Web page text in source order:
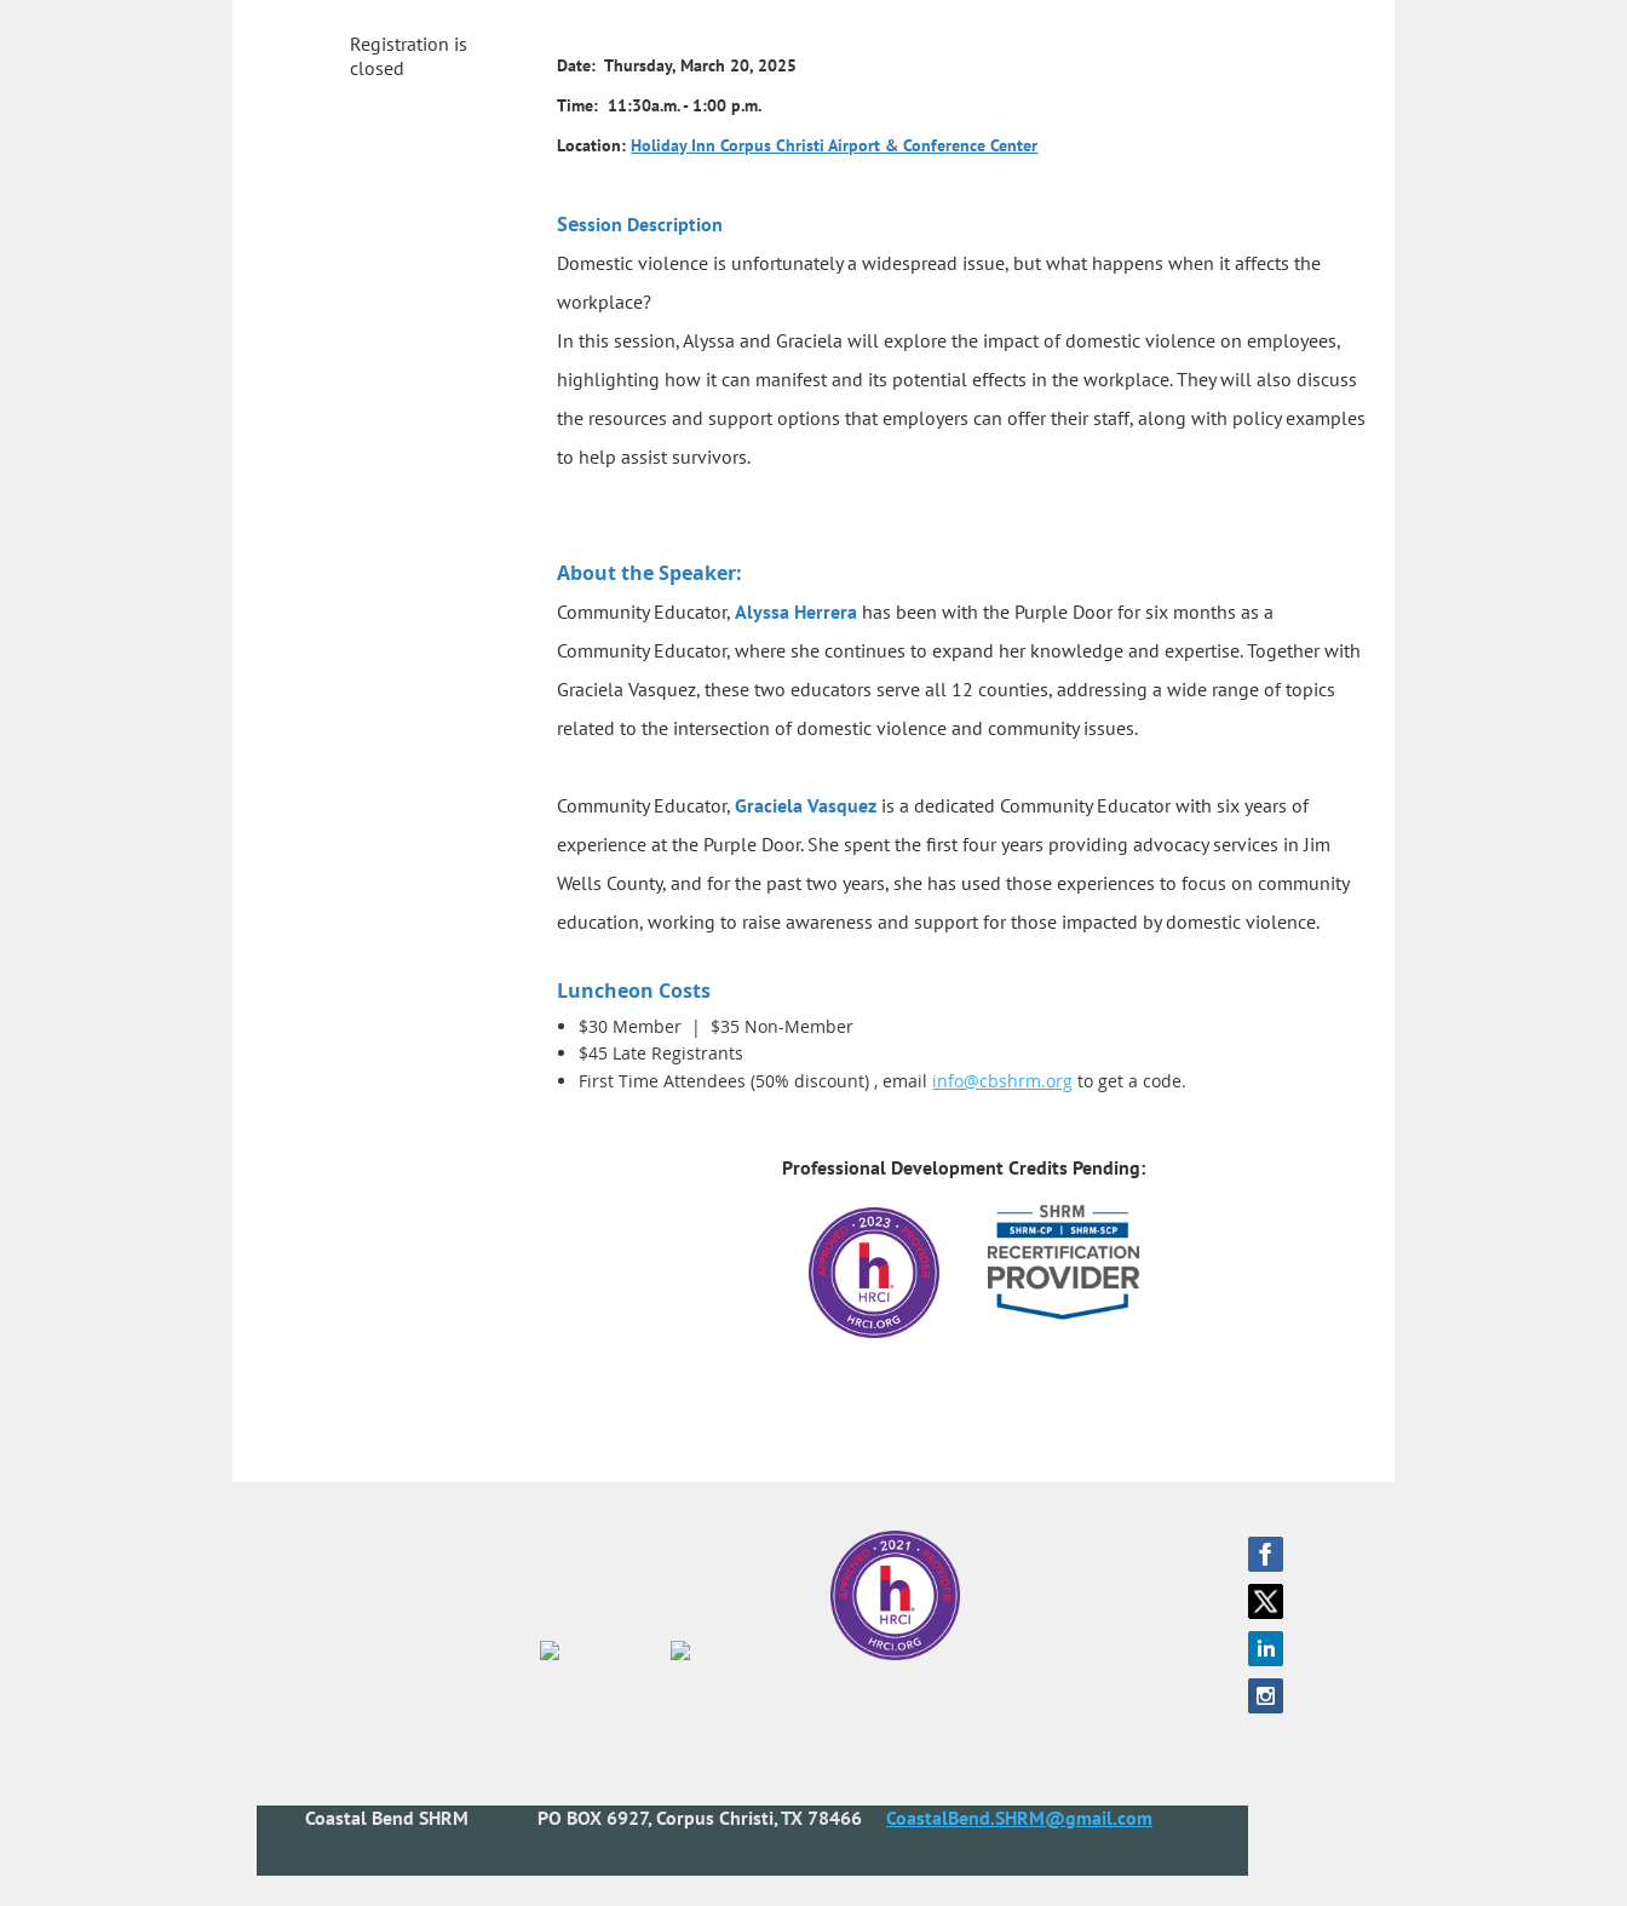
Registration is
closed
Date: Thursday, March 20, 2025
Time: 11:30a.m. - 1:00 p.m.
Location:Holiday Inn Corpus Christi Airport & Conference Center
Session Description
Domestic violence is unfortunately a widespread issue, but what happens when it affects the
workplace?
In this session, Alyssa and Graciela will explore the impact of domestic violence on employees,
highlighting how it can manifest and its potential effects in the workplace. They will also discuss
the resources and support options that employers can offer their staff, along with policy examples
to help assist survivors.
About the Speaker:
Community Educator,Alyssa Herrera has been with the Purple Door for six months as a
Community Educator, where she continues to expand her knowledge and expertise. Together with
Graciela Vasquez, these two educators serve all 12 counties, addressing a wide range of topics
related to the intersection of domestic violence and community issues.
Community Educator, Graciela Vasquez is a dedicated Community Educator with six years of
experience at the Purple Door. She spent the first four years providing advocacy services in Jim
Wells County, and for the past two years, she has used those experiences to focus on community
education, working to raise awareness and support for those impacted by domestic violence.
Luncheon Costs
$30 Member | $35 Non-Member
$45 Late Registrants
First Time Attendees (50% discount) , email info@cbshrm.org to get a code.
Professional Development Credits Pending:
Coastal Bend SHRM PO BOX 6927, Corpus Christi, TX 78466 CoastalBend.SHRM@gmail.com